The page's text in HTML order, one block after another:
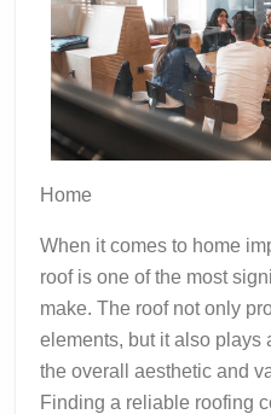
Home
When it comes to home
roof is one of the most
make. The roof not only
elements, but it also plays
the overall aesthetic and
Finding a reliable roofing